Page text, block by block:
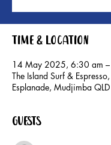
Time & Location
14 May 2025, 6:30 am
The Island Surf &
Esplanade, Mudjimba
Guests